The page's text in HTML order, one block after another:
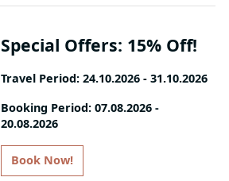
delicacies and sparkling wine
Candlelit Dinner experiences, and
Couple Massages
- One extra dinner at the à la carte
Special Offers: 15% Off!
Travel Period: 24.10.2026 - 31.10.2026
Book your stay and enjoy 15%
discount!
Booking Period: 07.08.2026 -
20.08.2026
Book Now!